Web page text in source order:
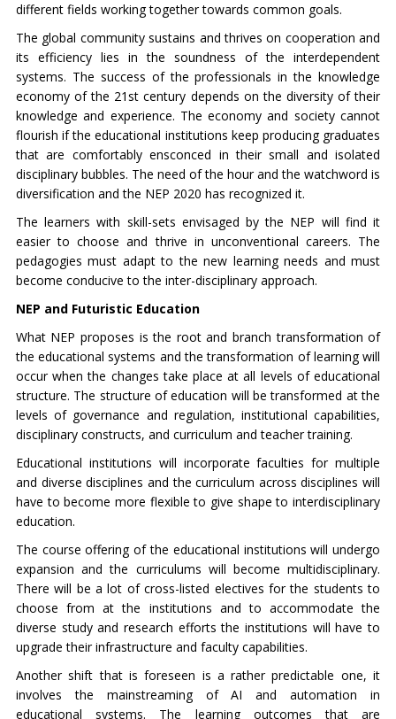
different fields working together towards common goals.
The global community sustains and thrives on cooperation and
its efficiency lies in the soundness of the interdependent
systems. The success of the professionals in the knowledge
economy of the 21st century depends on the diversity of their
knowledge and experience. The economy and society cannot
flourish if the educational institutions keep producing graduates
that are comfortably ensconced in their small and isolated
disciplinary bubbles. The need of the hour and the watchword is
diversification and the NEP 2020 has recognized it.
The learners with skill-sets envisaged by the NEP will find it
easier to choose and thrive in unconventional careers. The
pedagogies must adapt to the new learning needs and must
become conducive to the inter-disciplinary approach.
NEP and Futuristic Education
What NEP proposes is the root and branch transformation of
the educational systems and the transformation of learning will
occur when the changes take place at all levels of educational
structure. The structure of education will be transformed at the
levels of governance and regulation, institutional capabilities,
disciplinary constructs, and curriculum and teacher training.
Educational institutions will incorporate faculties for multiple
and diverse disciplines and the curriculum across disciplines will
have to become more flexible to give shape to interdisciplinary
education.
The course offering of the educational institutions will undergo
expansion and the curriculums will become multidisciplinary.
There will be a lot of cross-listed electives for the students to
choose from at the institutions and to accommodate the
diverse study and research efforts the institutions will have to
upgrade their infrastructure and faculty capabilities.
Another shift that is foreseen is a rather predictable one, it
involves the mainstreaming of AI and automation in
educational systems. The learning outcomes that are